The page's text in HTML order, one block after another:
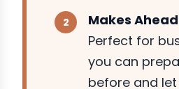
Makes
Perfect for
you can
before and